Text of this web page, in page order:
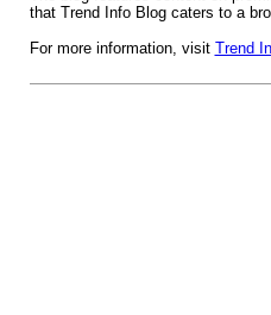
that Trend Info Blog caters to a
For more information, visit Trend